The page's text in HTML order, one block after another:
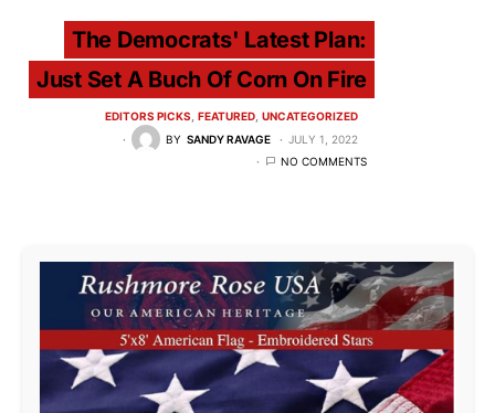
The Democrats' Latest Plan:
Just Set A Buch Of Corn On Fire
EDITORS PICKS FEATURED UNCATEGORIZED
BY SANDY RAVAGE
JULY 1, 2022
NO COMMENTS